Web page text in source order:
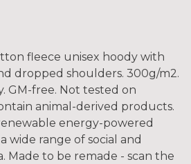
fleece unisex hoody with
dropped shoulders. 300g/m2.
GM-free. Not tested on
animal-derived products.
energy-powered
wide range of social and
Made to be remade - scan the